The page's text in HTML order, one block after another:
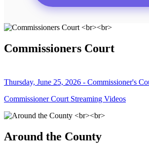
Commissioners Court
Thursday, June 25, 2026 - Commissioner's
Commissioner Court Streaming Videos
Around the County